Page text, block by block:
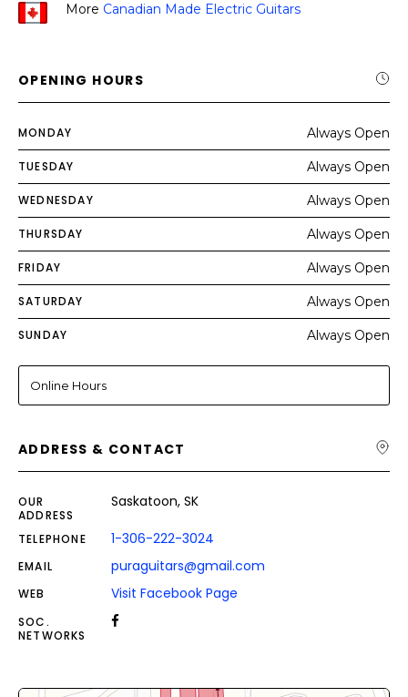
More Canadian Made Electric Guitars
OPENING HOURS
MONDAY Always Open
TUESDAY Always Open
WEDNESDAY Always Open
THURSDAY Always Open
FRIDAY Always Open
SATURDAY Always Open
SUNDAY Always Open
Online Hours
ADDRESS & CONTACT
OUR
ADDRESS
Saskatoon, SK
TELEPHONE 1-306-222-3024
EMAIL puraguitars@gmail.com
WEB Visit Facebook Page
SOC.
NETWORKS